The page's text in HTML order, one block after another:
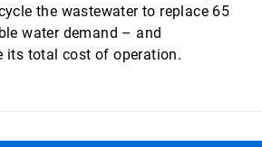
the wastewater to replace 65
water demand – and
its total cost of operation.